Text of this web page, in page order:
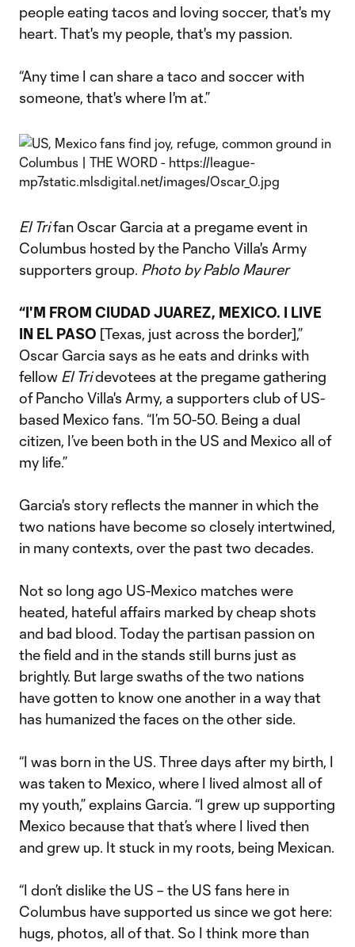
people eating tacos and loving soccer, that's my
heart. That's my people, that's my passion.
“Any time I can share a taco and soccer with
someone, that's where I'm at.”
El Trifan Oscar Garcia at a pregame event in
Columbus hosted by the Pancho Villa's Army
supporters group. Photo by Pablo Maurer
“I'M FROM CIUDAD JUAREZ, MEXICO. I LIVE
IN EL PASO [Texas, just across the border],”
Oscar Garcia says as he eats and drinks with
fellow El Tridevotees at the pregame gathering
of Pancho Villa's Army, a supporters club of US-
based Mexico fans. “I’m 50-50. Being a dual
citizen, I’ve been both in the US and Mexico all of
my life.”
Garcia's story reflects the manner in which the
two nations have become so closely intertwined,
in many contexts, over the past two decades.
Not so long ago US-Mexico matches were
heated, hateful affairs marked by cheap shots
and bad blood. Today the partisan passion on
the field and in the stands still burns just as
brightly. But large swaths of the two nations
have gotten to know one another in a way that
has humanized the faces on the other side.
“I was born in the US. Three days after my birth, I
was taken to Mexico, where I lived almost all of
my youth,” explains Garcia. “I grew up supporting
Mexico because that that’s where I lived then
and grew up. It stuck in my roots, being Mexican.
“I don’t dislike the US – the US fans here in
Columbus have supported us since we got here:
hugs, photos, all of that. So I think more than